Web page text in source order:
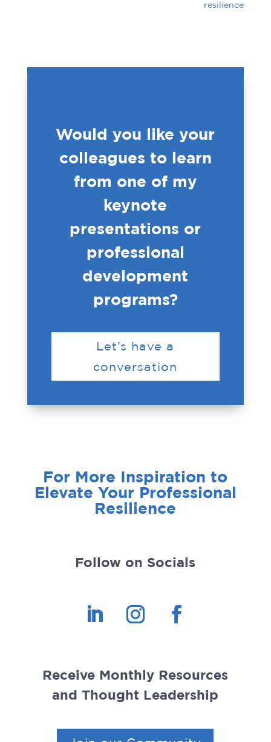
resilience
Would you like your
colleagues to learn
from one of my
keynote
presentations or
professional
development
programs?
Let’s have a
conversation
For More Inspiration to
Elevate Your Professional
Resilience
Follow on Socials
Receive Monthly Resources
and Thought Leadership